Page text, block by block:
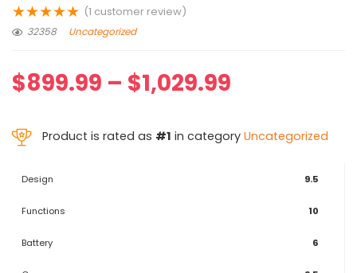
★★★★★ (1 customer review)
32358 Uncategorized
$899.99 – $1,029.99
Product is rated as #1 in category Uncategorized
Design 9.5
Functions 10
Battery 6